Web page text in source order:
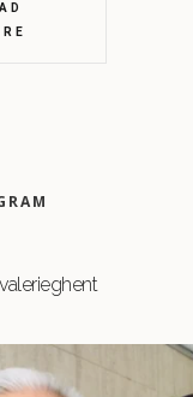
valerieghent